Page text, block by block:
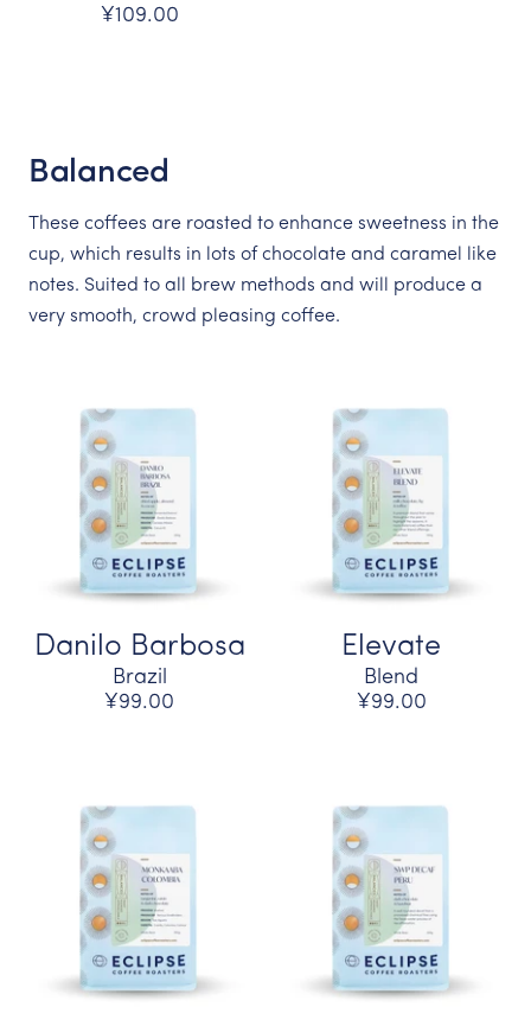
¥109.00
Balanced
These coffees are roasted to enhance sweetness in the
cup, which results in lots of chocolate and caramel like
notes. Suited to all brew methods and will produce a
very smooth, crowd pleasing coffee.
Danilo Barbosa
Brazil
¥99.00
Elevate
Blend
¥99.00